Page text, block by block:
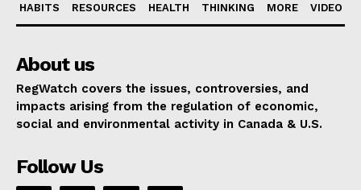
HABITS RESOURCES HEALTH THINKING MORE VIDEO
About us
RegWatch covers the issues, controversies, and
impacts arising from the regulation of economic,
social and environmental activity in Canada & U.S.
Follow Us